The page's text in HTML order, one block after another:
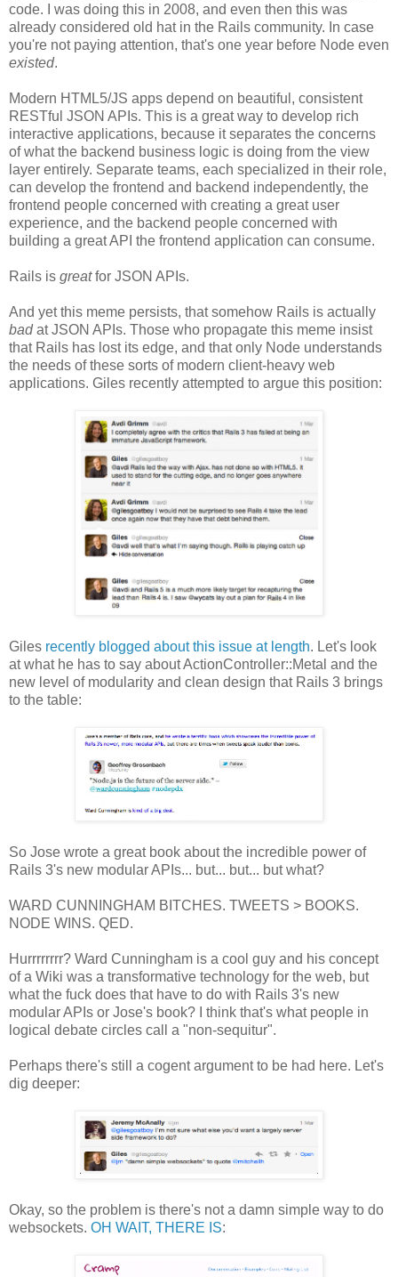
code. I was doing this in 2008, and even then this was
already considered old hat in the Rails community. In case
you're not paying attention, that's one year before Node even
existed.
Modern HTML5/JS apps depend on beautiful, consistent
RESTful JSON APIs. This is a great way to develop rich
interactive applications, because it separates the concerns
of what the backend business logic is doing from the view
layer entirely. Separate teams, each specialized in their role,
can develop the frontend and backend independently, the
frontend people concerned with creating a great user
experience, and the backend people concerned with
building a great API the frontend application can consume.
Rails is greatfor JSON APIs.
And yet this meme persists, that somehow Rails is actually
badat JSON APIs. Those who propagate this meme insist
that Rails has lost its edge, and that only Node understands
the needs of these sorts of modern client-heavy web
applications. Giles recently attempted to argue this position:
Giles recently blogged about this issue at length. Let's look
at what he has to say about ActionController::Metal and the
new level of modularity and clean design that Rails 3 brings
to the table:
So Jose wrote a great book about the incredible power of
Rails 3's new modular APIs... but... but... but what?
WARD CUNNINGHAM BITCHES. TWEETS > BOOKS.
NODE WINS. QED.
Hurrrrrrrr? Ward Cunningham is a cool guy and his concept
of a Wiki was a transformative technology for the web, but
what the fuck does that have to do with Rails 3's new
modular APIs or Jose's book? I think that's what people in
logical debate circles call a "non-sequitur".
Perhaps there's still a cogent argument to be had here. Let's
dig deeper:
Okay, so the problem is there's not a damn simple way to do
websockets. OH WAIT, THERE IS: